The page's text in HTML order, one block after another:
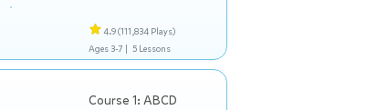
4.9(111,834 Plays)
Ages 3-7 | 5 Lessons
Course 1: ABCD